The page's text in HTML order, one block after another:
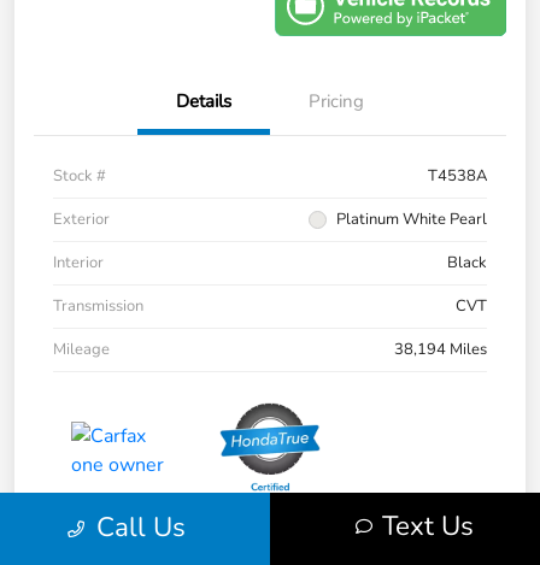
Details Pricing
Stock #
T4538A
Exterior
Platinum White Pearl
Interior
Black
Transmission
CVT
Mileage
38,194 Miles
Call Us Text Us